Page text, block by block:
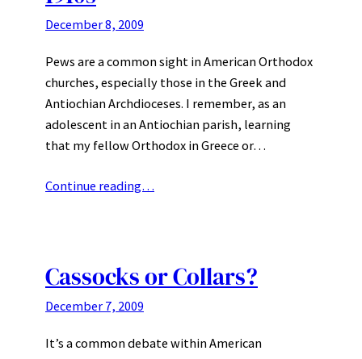
December 8, 2009
Pews are a common sight in American Orthodox
churches, especially those in the Greek and
Antiochian Archdioceses. I remember, as an
adolescent in an Antiochian parish, learning
that my fellow Orthodox in Greece or…
Continue reading…
Cassocks or Collars?
December 7, 2009
It’s a common debate within American